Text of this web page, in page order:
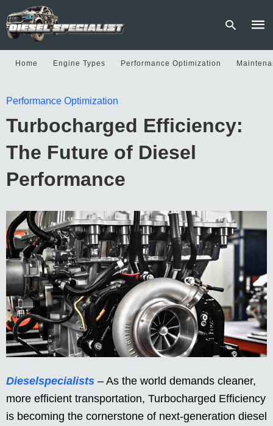
Home Engine Types Performance Optimization
Performance Optimization
Turbocharged Efficiency:
The Future of Diesel
Performance
Dieselspecialists – As the world demands cleaner,
more efficient transportation, Turbocharged Efficiency
is becoming the cornerstone of next-generation diesel